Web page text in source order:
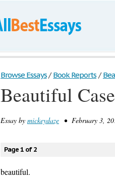
Browse Essays / Book Reports /
Beautiful Case
Essay by mickeydaze • February 3,
Page 1 of 2
beautiful.